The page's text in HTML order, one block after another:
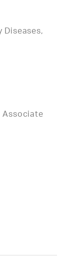
Diseases,
Associate